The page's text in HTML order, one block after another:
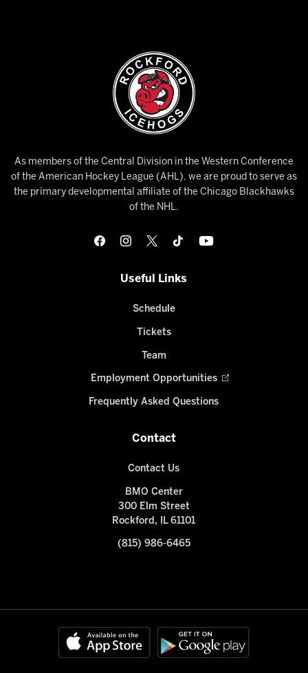
As members of the Central Division in the Western Conference
of the American Hockey League (AHL), we are proud to serve as
the primary developmental affiliate of the Chicago Blackhawks
of the NHL.
Useful Links
Schedule
Tickets
Team
Employment Opportunities
Frequently Asked Questions
Contact
Contact Us
BMO Center
300 Elm Street
Rockford, IL 61101
(815) 986-6465